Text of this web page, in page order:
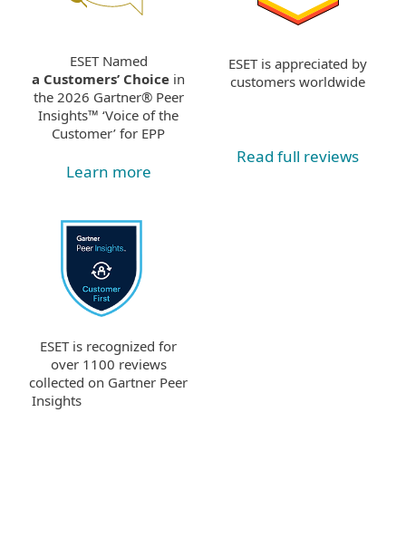
ESET Named
a Customers’ Choice in
the 2026 Gartner® Peer
Insights™ ‘Voice of the
Customer’ for EPP
Learn more
ESET is appreciated by
customers worldwide
Read full reviews
ESET is recognized for
over 1100 reviews
collected on Gartner Peer
Insights